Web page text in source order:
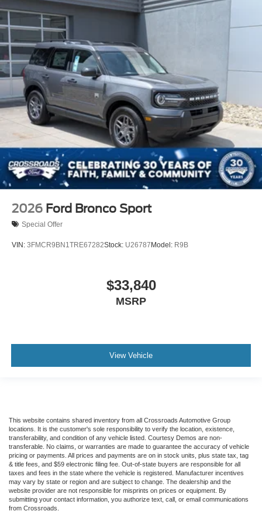
2026 Ford Bronco Sport
Special Offer
VIN: 3FMCR9BN1TRE67282Stock: U26787Model: R9B
$33,840
MSRP
View Vehicle
This website contains shared inventory from all Crossroads Automotive Group
locations. It is the customer's sole responsibility to verify the location, existence,
transferability, and condition of any vehicle listed. Courtesy Demos are non-
transferable. No claims, or warranties are made to guarantee the accuracy of vehicle
pricing or payments. All prices and payments are on in stock units, plus state tax, tag
& title fees, and $59 electronic filing fee. Out-of-state buyers are responsible for all
taxes and fees in the state where the vehicle is registered. Manufacturer incentives
may vary by state or region and are subject to change. The dealership and the
website provider are not responsible for misprints on prices or equipment. By
submitting your contact information, you authorize text, call, or email communications
from Crossroads.